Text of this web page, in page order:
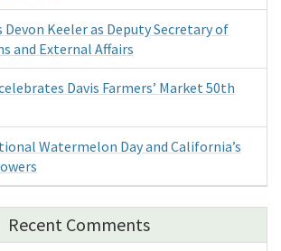
Devon Keeler as Deputy Secretary of
and External Affairs
Davis Farmers’ Market 50th
Watermelon Day and California’s
Recent Comments